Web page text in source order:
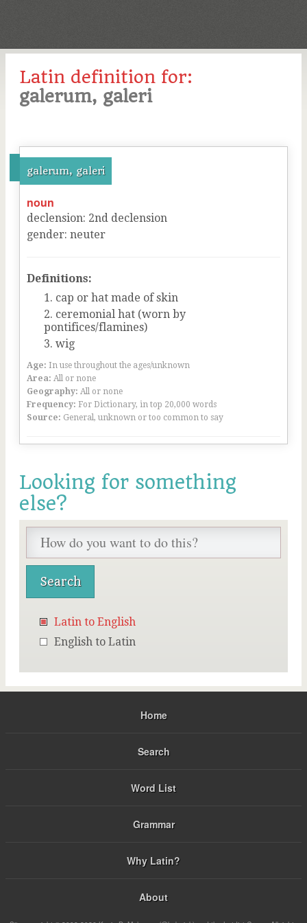
Latin definition for:
galerum, galeri
galerum, galeri
noun
declension: 2nd declension
gender: neuter
Definitions:
cap or hat made of skin
ceremonial hat (worn by
pontifices/flamines)
wig
Age: In use throughout the ages/unknown
Area: All or none
Geography: All or none
Frequency: For Dictionary, in top 20,000 words
Source: General, unknown or too common to say
Looking for something
else?
Latin to English
English to Latin
Home
Search
Word List
Grammar
Why Latin?
About